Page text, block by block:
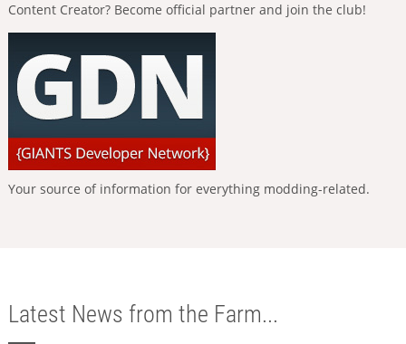
Content Creator? Become official partner and join the club!
Your source of information for everything modding-related.
Latest News from the Farm...